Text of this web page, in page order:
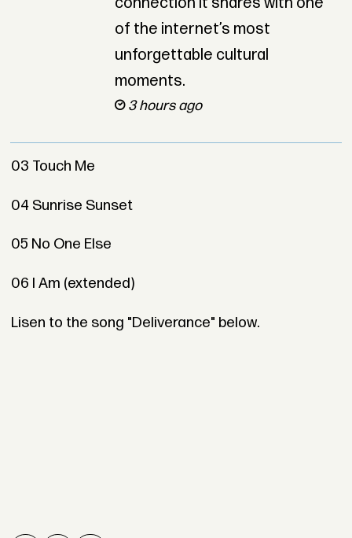
of the internet’s most
unforgettable cultural
moments.
3 hours ago
03 Touch Me
04 Sunrise Sunset
05 No One Else
06 I Am (extended)
Lisen to the song "Deliverance" below.